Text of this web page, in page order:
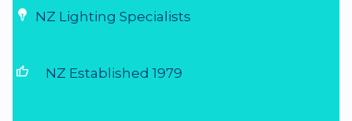
NZ Lighting Specialists
thumb_up NZ Established 1979